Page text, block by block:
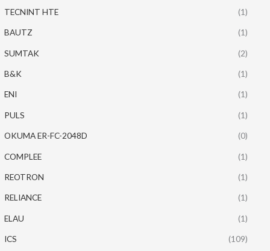
TECNINT HTE (1)
BAUTZ (1)
SUMTAK (2)
B&K (1)
ENI (1)
PULS (1)
OKUMA ER-FC-2048D (0)
COMPLEE (1)
REOTRON (1)
RELIANCE (1)
ELAU (1)
ICS (109)